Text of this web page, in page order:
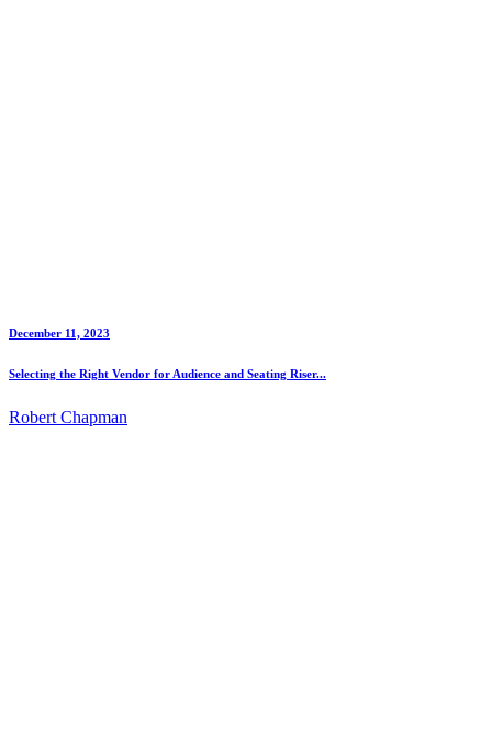
December 11, 2023
Selecting the Right Vendor for Audience and Seating Riser...
Robert Chapman